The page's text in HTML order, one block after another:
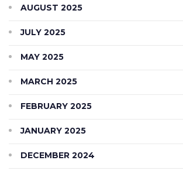
AUGUST 2025
JULY 2025
MAY 2025
MARCH 2025
FEBRUARY 2025
JANUARY 2025
DECEMBER 2024